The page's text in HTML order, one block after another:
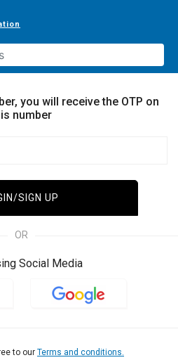
you will receive the OTP on
number
SIGN UP
OR
Social Media
to our Terms and conditions.